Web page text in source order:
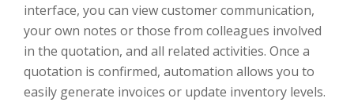
interface, you can view customer communication,
your own notes or those from colleagues involved
in the quotation, and all related activities. Once a
quotation is confirmed, automation allows you to
easily generate invoices or update inventory levels.